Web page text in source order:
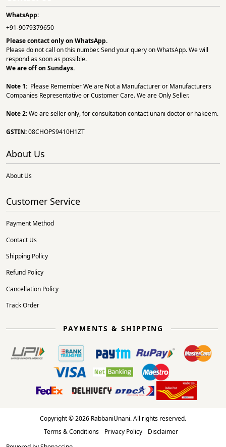
WhatsApp:
+91-9079379650
Please contact only on WhatsApp.
Please do not call on this number. Send your query on WhatsApp. We will
respond as soon as possible.
We are off on Sundays.
Note 1: Please Remember We are Not a Manufacturer or Manufacturers
Companies Representative or Customer Care. We are Only Seller.
Note 2:We are seller only, for consultation contact unani doctor or hakeem.
GSTIN:08CHOPS9410H1ZT
About Us
About Us
Customer Service
Payment Method
Contact Us
Shipping Policy
Refund Policy
Cancellation Policy
Track Order
PAYMENTS & SHIPPING
Copyright © 2026 RabbaniUnani. All rights reserved.
Terms & Conditions
Privacy Policy
Disclaimer